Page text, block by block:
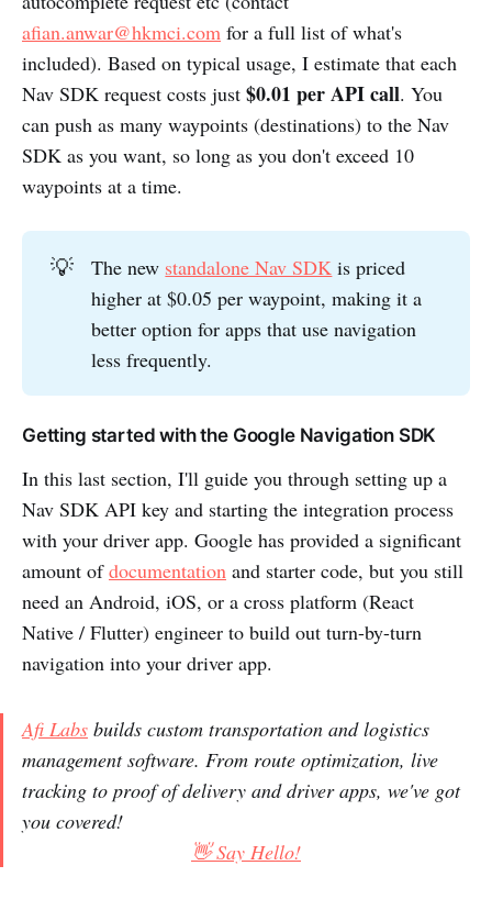
afian.anwar@hkmci.com for a full list of what's
included). Based on typical usage, I estimate that each
Nav SDK request costs just $0.01 per API call. You
can push as many waypoints (destinations) to the Nav
SDK as you want, so long as you don't exceed 10
waypoints at a time.
💡 The new standalone Nav SDK is priced
higher at $0.05 per waypoint, making it a
better option for apps that use navigation
less frequently.
Getting started with the Google Navigation SDK
In this last section, I'll guide you through setting up a
Nav SDK API key and starting the integration process
with your driver app. Google has provided a significant
amount ofdocumentation and starter code, but you still
need an Android, iOS, or a cross platform (React
Native / Flutter) engineer to build out turn-by-turn
navigation into your driver app.
Afi Labs builds custom transportation and logistics
management software. From route optimization, live
tracking to proof of delivery and driver apps, we've got
you covered!
👋 Say Hello!